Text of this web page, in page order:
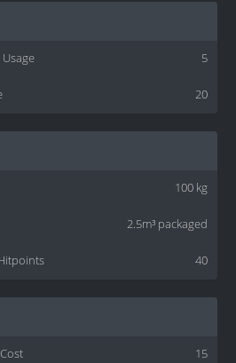
5
20
100 kg
2.5m³ packaged
40
15